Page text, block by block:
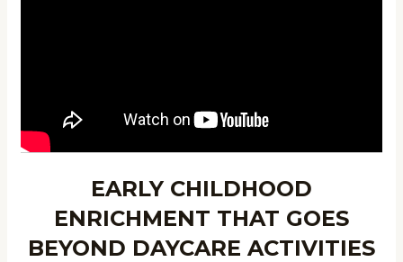
EARLY CHILDHOOD
ENRICHMENT THAT GOES
BEYOND DAYCARE ACTIVITIES